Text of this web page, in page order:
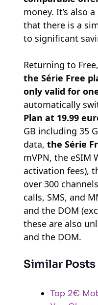
money. It’s also
that there is a
to significant
Returning to
the Série Free
only valid for
automatically
Plan at 19.99
GB including 35
data, the Série
mVPN, the eSIM
activation fees),
over 300
calls, SMS, and
and the DOM
these are also
and the DOM.
Similar Posts
Top 2€